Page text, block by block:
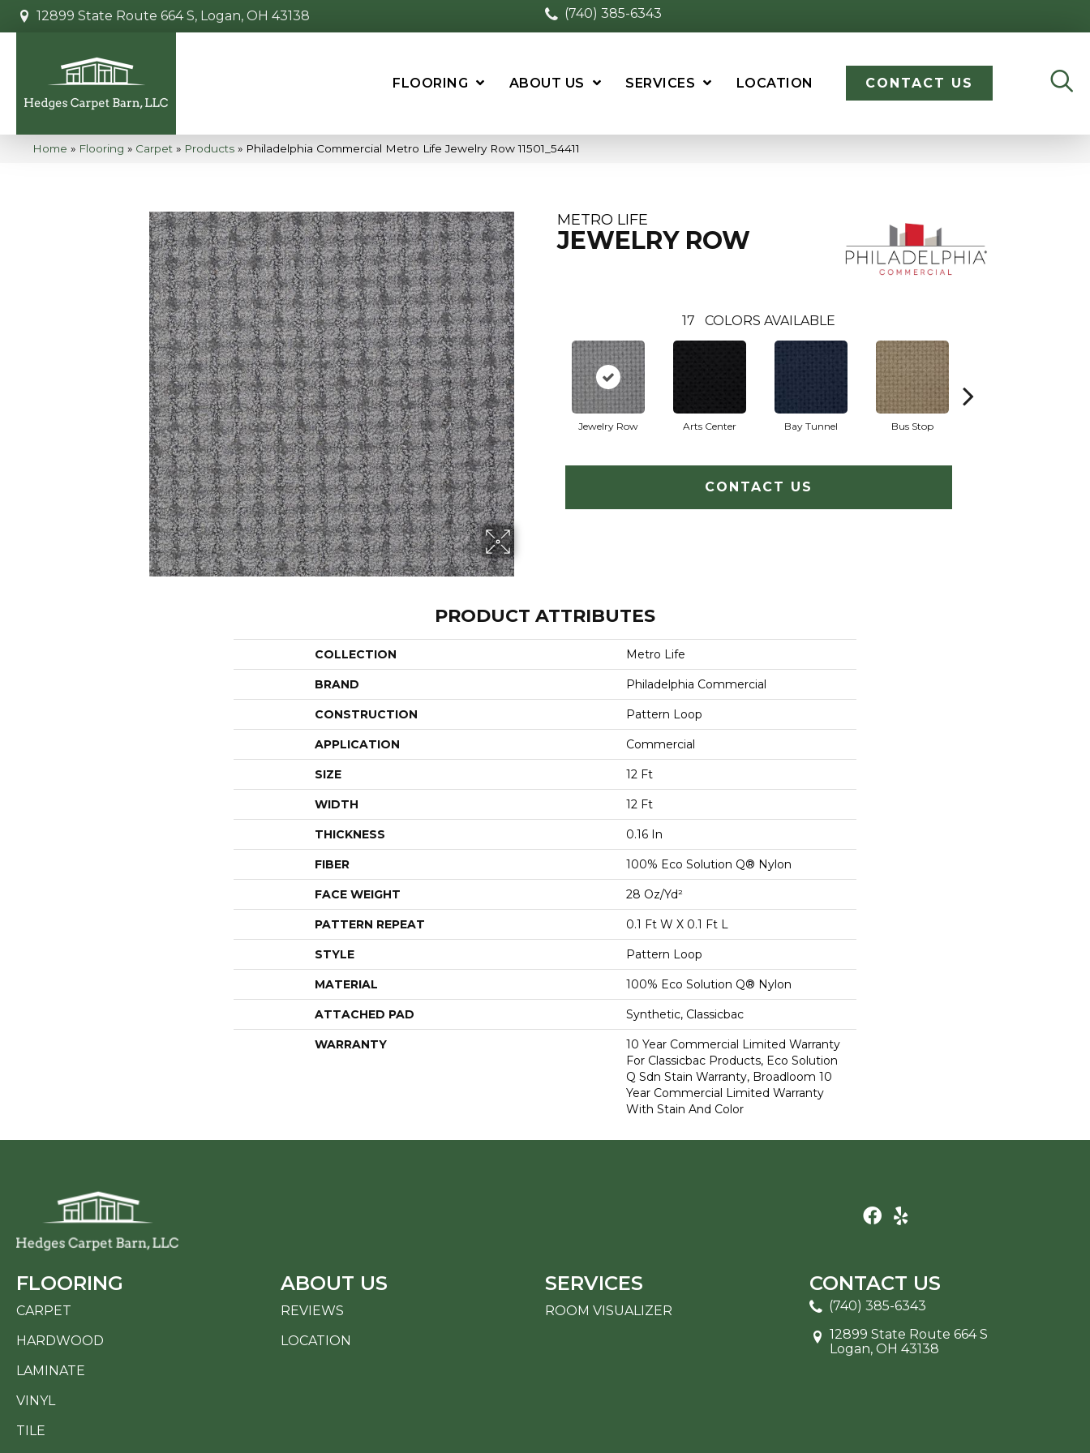
12899 State Route 664 S, Logan, OH 43138 (740) 385-6343
FLOORING ABOUT US SERVICES LOCATION CONTACT US
Home » Flooring » Carpet » Products » Philadelphia Commercial Metro Life Jewelry Row 11501_54411
METRO LIFE
JEWELRY ROW
17 COLORS AVAILABLE
Jewelry Row Arts Center Bay Tunnel Bus Stop
CONTACT US
PRODUCT ATTRIBUTES
COLLECTION Metro Life
BRAND Philadelphia Commercial
CONSTRUCTION Pattern Loop
APPLICATION Commercial
SIZE 12 Ft
WIDTH 12 Ft
THICKNESS 0.16 In
FIBER 100% Eco Solution Q® Nylon
FACE WEIGHT 28 Oz/yd²
PATTERN REPEAT 0.1 Ft W X 0.1 Ft L
STYLE Pattern Loop
MATERIAL 100% Eco Solution Q® Nylon
ATTACHED PAD Synthetic, Classicbac
WARRANTY
10 Year Commercial Limited Warranty
For Classicbac Products, Eco Solution
Q Sdn Stain Warranty, Broadloom 10
Year Commercial Limited Warranty
With Stain And Color
FLOORING
CARPET
HARDWOOD
LAMINATE
VINYL
TILE
ABOUT US
REVIEWS
LOCATION
SERVICES
ROOM VISUALIZER
CONTACT US
(740) 385-6343
12899 State Route 664 S
Logan, OH 43138